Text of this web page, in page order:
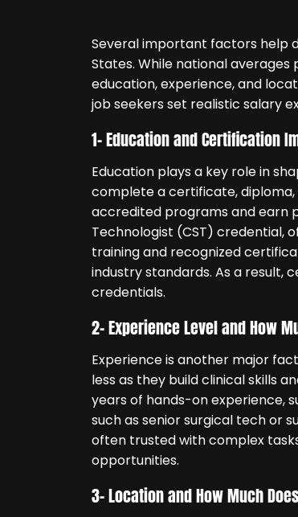
Several important factors help
States. While national averages
education, experience, and
job seekers set realistic salary
1- Education and Certification
Education plays a key role in
complete a certificate,
accredited programs and earn
Technologist (CST) credential,
training and recognized
industry standards. As a result,
credentials.
2- Experience Level and How
Experience is another major
less as they build clinical skills
years of hands-on experience,
such as senior surgical tech or
often trusted with complex
opportunities.
3- Location and How Much